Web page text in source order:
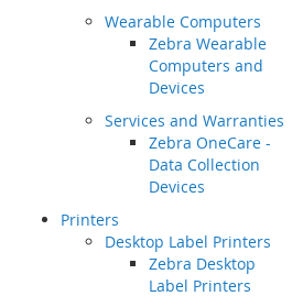
Wearable Computers
Zebra Wearable
Computers and
Devices
Services and Warranties
Zebra OneCare -
Data Collection
Devices
Printers
Desktop Label Printers
Zebra Desktop
Label Printers